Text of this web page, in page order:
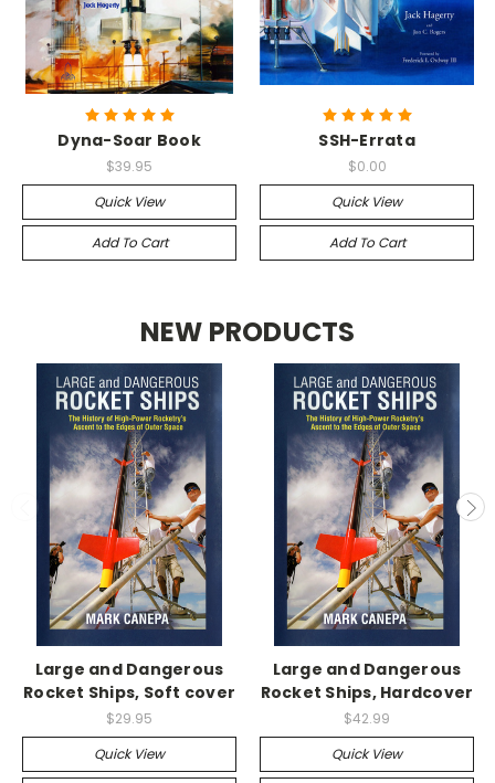
Dyna-Soar Book
$39.95
Quick View
Add To Cart
SSH-Errata
$0.00
Quick View
Add To Cart
NEW PRODUCTS
Large and Dangerous
Rocket Ships, Soft cover
$29.95
Quick View
Large and Dangerous
Rocket Ships, Hardcover
$42.99
Quick View